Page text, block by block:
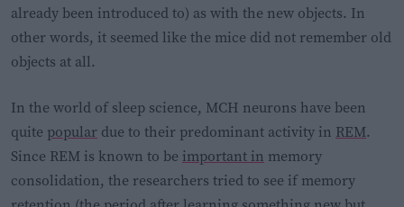
already been introduced to) as with the new objects. In
other words, it seemed like the mice did not remember old
objects at all.
In the world of sleep science, MCH neurons have been
quite popular due to their predominant activity in REM.
Since REM is known to be important in memory
consolidation, the researchers tried to see if memory